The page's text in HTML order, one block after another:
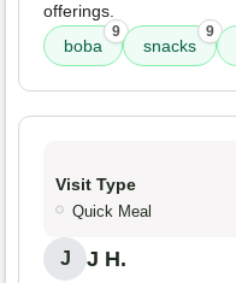
offerings.
boba
9
snacks
9
Visit Type
Quick Meal
J J H.